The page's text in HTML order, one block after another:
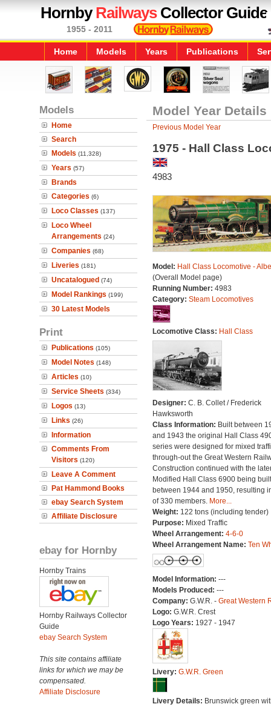
HornbyRailwaysCollector Guide
1955 - 2011
Home Models Years Publications
Models
Home
Search
Models (11,328)
Years (57)
Brands
Categories (6)
Loco Classes (137)
Loco Wheel
Arrangements (24)
Companies (68)
Liveries (181)
Uncatalogued (74)
Model Rankings (199)
30 Latest Models
Print
Publications (105)
Model Notes (148)
Articles (10)
Service Sheets (334)
Logos (13)
Links (26)
Information
Comments From
Visitors (120)
Leave A Comment
Pat Hammond Books
ebay Search System
Affiliate Disclosure
ebay for Hornby
Hornby Trains
Hornby Railways Collector
Guide
ebay Search System
This site contains affiliate
links for which we may be
compensated.
Affiliate Disclosure
Model Year Details
Previous Model Year
1975 - Hall Class
4983
Model: Hall Class Locomotive -
(Overall Model page)
Running Number: 4983
Category: Steam Locomotives
Locomotive Class: Hall Class
Designer: C. B. Collet / Frederick
Hawksworth
Class Information: Built between
and 1943 the original Hall Class
series were designed for mixed
through-out the Great Western
Construction continued with the
Modified Hall Class 6900 being built
between 1944 and 1950, resulting
of 330 members. More...
Weight: 122 tons (including tender)
Purpose: Mixed Traffic
Wheel Arrangement: 4-6-0
Wheel Arrangement Name: Ten
Model Information: ---
Models Produced: ---
Company: G.W.R. - Great Western
Logo: G.W.R. Crest
Logo Years: 1927 - 1947
Livery: G.W.R. Green
Livery Details: Brunswick green